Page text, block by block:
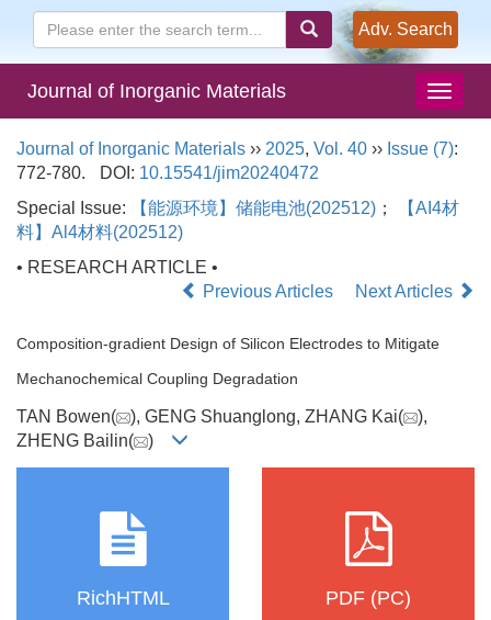
Adv. Search
Journal of Inorganic Materials
Journal of Inorganic Materials ›› 2025, Vol. 40 ›› Issue (7):
772-780.
DOI: 10.15541/jim20240472
Special Issue:
【能源环境】储能电池(202512) ；
【AI4材
料】Al4材料(202512)
• RESEARCH ARTICLE •
Previous Articles
Next Articles
Composition-gradient Design of Silicon Electrodes to Mitigate
Mechanochemical Coupling Degradation
TAN Bowen( ), GENG Shuanglong, ZHANG Kai(
),
ZHENG Bailin(
)
RichHTML PDF (PC)